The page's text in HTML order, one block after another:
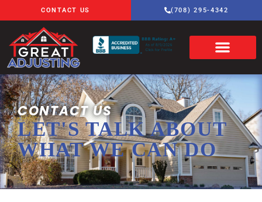
CONTACT US (708) 295-4342
CONTACT US
LET'S TALK ABOUT
WHAT WE CAN DO